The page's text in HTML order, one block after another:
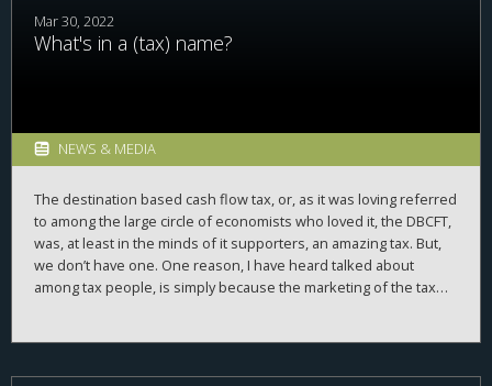
Mar 30, 2022
What's in a (tax) name?
NEWS & MEDIA
The destination based cash flow tax, or, as it was loving referred
to among the large circle of economists who loved it, the DBCFT,
was, at least in the minds of it supporters, an amazing tax. But,
we don’t have one. One reason, I have heard talked about
among tax people, is simply because the marketing of the tax
person can understand it. What we name taxes matters. I call